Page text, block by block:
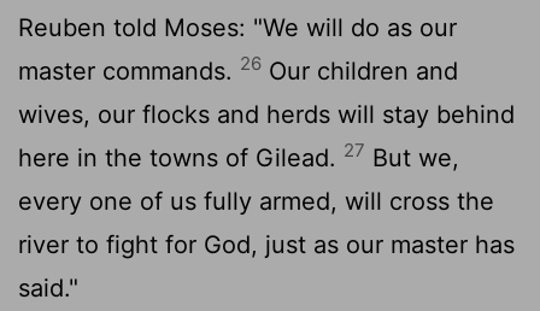
Reuben told Moses: "We will do as our
master commands. 26 Our children and
wives, our flocks and herds will stay behind
here in the towns of Gilead. 27 But we,
every one of us fully armed, will cross the
river to fight for God, just as our master has
said."